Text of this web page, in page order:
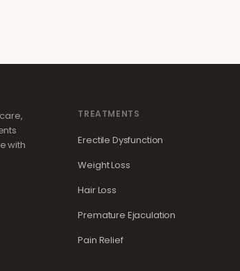
with
TREATMENTS
Erectile Dysfunction
Weight Loss
Hair Loss
Premature Ejaculation
Pain Relief